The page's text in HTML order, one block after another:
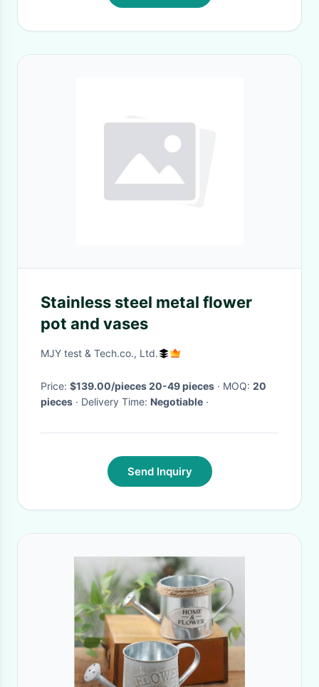
Stainless steel metal flower
pot and vases
MJY test & Tech.co., Ltd.
Price: $139.00/pieces 20-49 pieces · MOQ: 20
pieces
· Delivery Time: Negotiable ·
Send Inquiry